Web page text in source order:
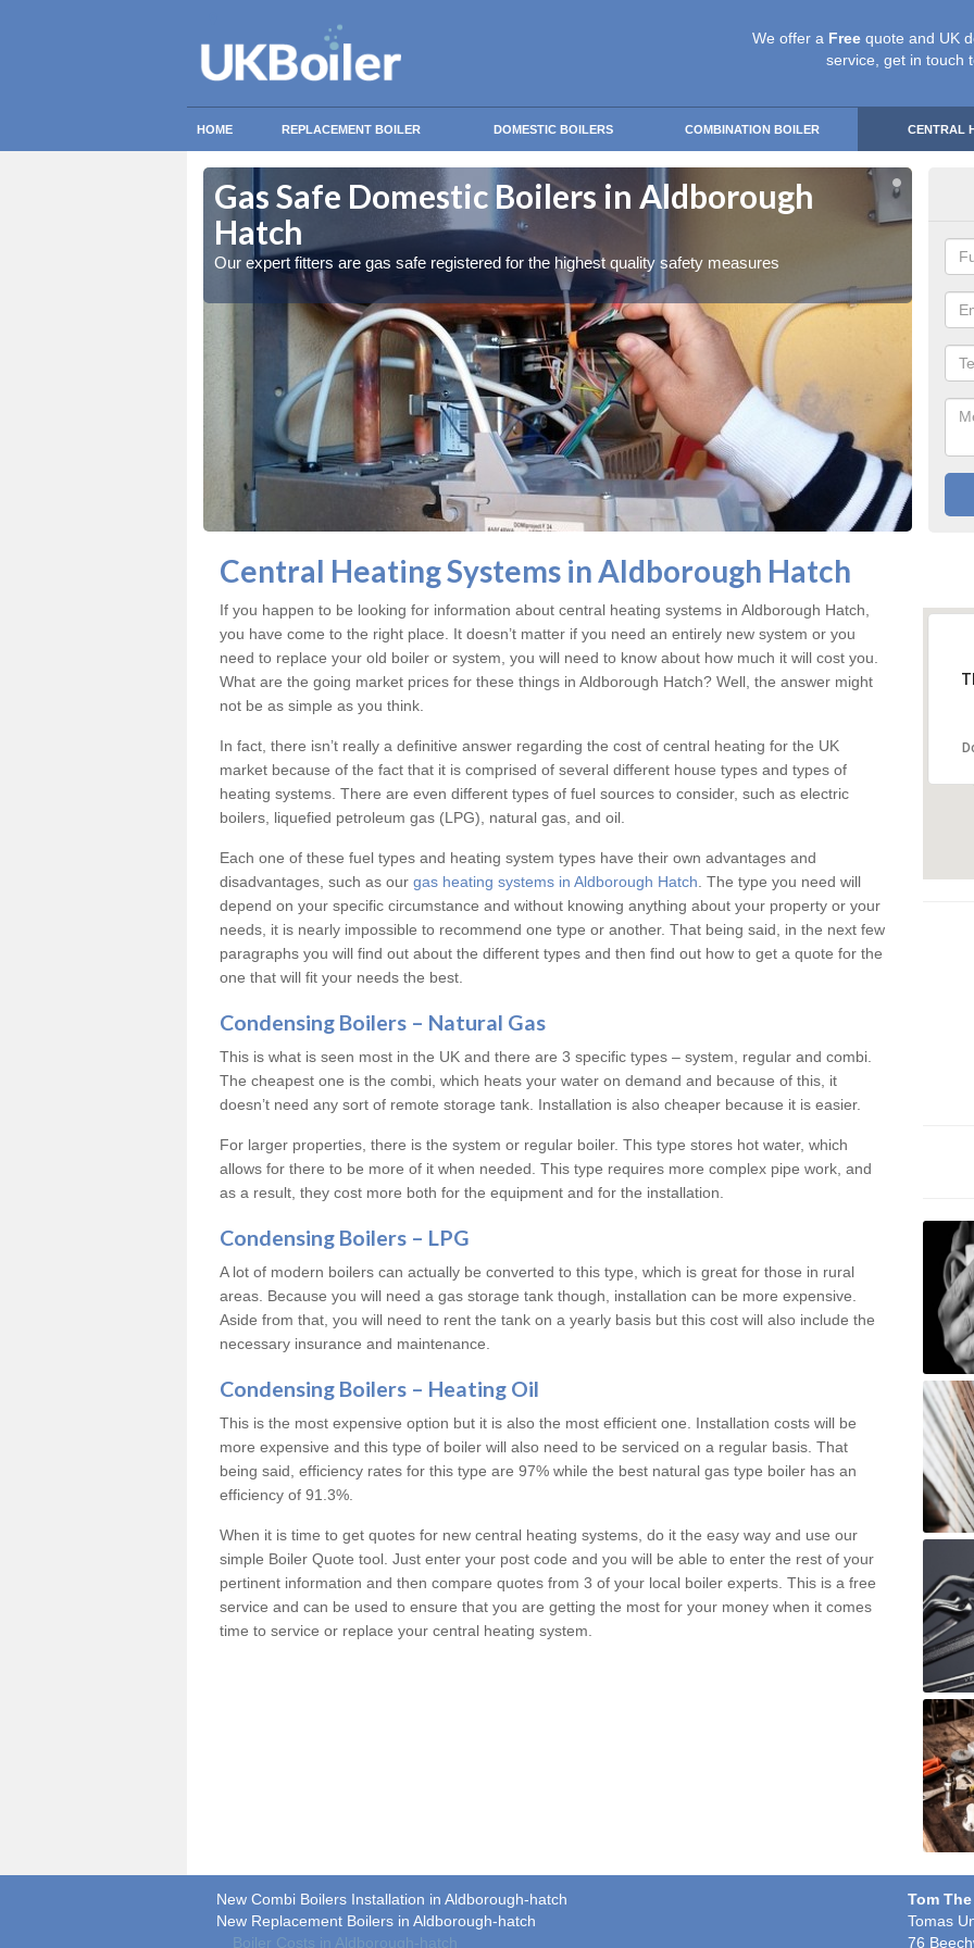
We offer a Free quote and UK
service, get in touch
HOME REPLACEMENT BOILER DOMESTIC BOILERS COMBINATION BOILER CENTRAL
Gas Safe Domestic Boilers in Aldborough
Hatch
Our expert fitters are gas safe registered for the highest quality safety measures Our
Central Heating Systems in Aldborough Hatch
If you happen to be looking for information about central heating systems in Aldborough Hatch,
you have come to the right place. It doesn’t matter if you need an entirely new system or you
need to replace your old boiler or system, you will need to know about how much it will cost you.
What are the going market prices for these things in Aldborough Hatch? Well, the answer might
not be as simple as you think.
In fact, there isn’t really a definitive answer regarding the cost of central heating for the UK
market because of the fact that it is comprised of several different house types and types of
heating systems. There are even different types of fuel sources to consider, such as electric
boilers, liquefied petroleum gas (LPG), natural gas, and oil.
Each one of these fuel types and heating system types have their own advantages and
disadvantages, such as our gas heating systems in Aldborough Hatch . The type you need will
depend on your specific circumstance and without knowing anything about your property or your
needs, it is nearly impossible to recommend one type or another. That being said, in the next few
paragraphs you will find out about the different types and then find out how to get a quote for the
one that will fit your needs the best.
Condensing Boilers – Natural Gas
This is what is seen most in the UK and there are 3 specific types – system, regular and combi.
The cheapest one is the combi, which heats your water on demand and because of this, it
doesn’t need any sort of remote storage tank. Installation is also cheaper because it is easier.
For larger properties, there is the system or regular boiler. This type stores hot water, which
allows for there to be more of it when needed. This type requires more complex pipe work, and
as a result, they cost more both for the equipment and for the installation.
Condensing Boilers – LPG
A lot of modern boilers can actually be converted to this type, which is great for those in rural
areas. Because you will need a gas storage tank though, installation can be more expensive.
Aside from that, you will need to rent the tank on a yearly basis but this cost will also include the
necessary insurance and maintenance.
Condensing Boilers – Heating Oil
This is the most expensive option but it is also the most efficient one. Installation costs will be
more expensive and this type of boiler will also need to be serviced on a regular basis. That
being said, efficiency rates for this type are 97% while the best natural gas type boiler has an
efficiency of 91.3%.
When it is time to get quotes for new central heating systems, do it the easy way and use our
simple Boiler Quote tool. Just enter your post code and you will be able to enter the rest of your
pertinent information and then compare quotes from 3 of your local boiler experts. This is a free
service and can be used to ensure that you are getting the most for your money when it comes
time to service or replace your central heating system.
New Combi Boilers Installation in Aldborough-hatch
New Replacement Boilers in Aldborough-hatch
Boiler Costs in Aldborough-hatch
Tom
Tomas
76